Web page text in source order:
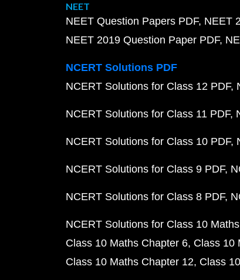
NEET
NEET Question Papers PDF NEET
NEET 2019 Question Paper PDF
NCERT Solutions PDF
NCERT Solutions for Class 12 PDF
NCERT Solutions for Class 11 PDF
NCERT Solutions for Class 10 PDF
NCERT Solutions for Class 9 PDF
NCERT Solutions for Class 8 PDF
NCERT Solutions for Class 10 Maths
Class 10 Maths Chapter 6 Class 10
Class 10 Maths Chapter 12 Class